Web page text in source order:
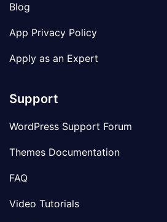
Blog
App Privacy Policy
Apply as an Expert
Support
WordPress Support Forum
Themes Documentation
FAQ
Video Tutorials